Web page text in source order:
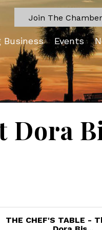
Join The Chamber
Business Events
Dora
THE CHEF'S TABLE -